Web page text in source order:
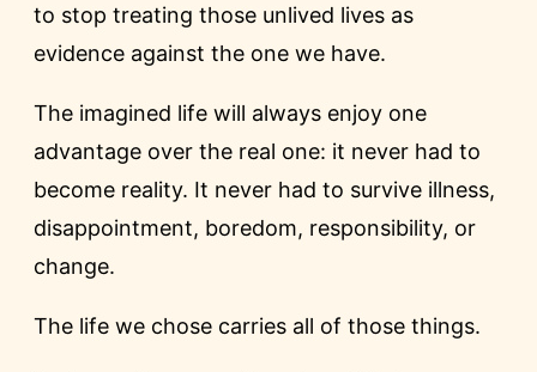
to stop treating those unlived lives as
evidence against the one we have.
The imagined life will always enjoy one
advantage over the real one: it never had to
become reality. It never had to survive illness,
disappointment, boredom, responsibility, or
change.
The life we chose carries all of those things.